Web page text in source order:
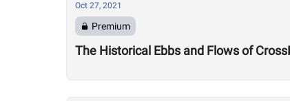
Oct 27, 2021
Premium
The Historical Ebbs and Flows of